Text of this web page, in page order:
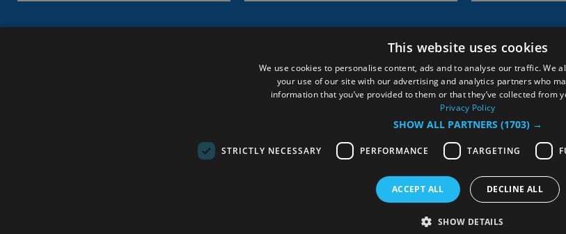
Data Protection Policy Events #Local Explore
Food & Drink Site Map Plan Your Visit Stay
Inspire Me
Members Login
This website uses cookies
We use cookies to personalise content, ads and to analyse our traffic. We
your use of our site with our advertising and analytics partners who
information that you’ve provided to them or that they’ve collected from
Privacy Policy
SHOW ALL PARTNERS (1703) →
STRICTLY NECESSARY PERFORMANCE TARGETING
ACCEPT ALL DECLINE ALL
SHOW DETAILS